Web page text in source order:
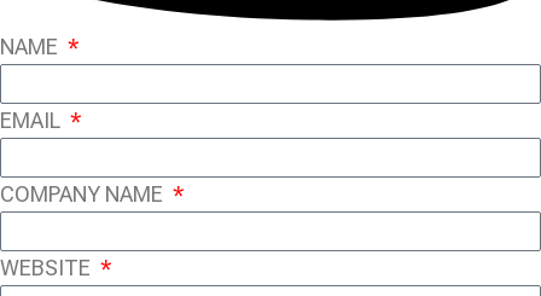
NAME
EMAIL
COMPANY NAME
WEBSITE